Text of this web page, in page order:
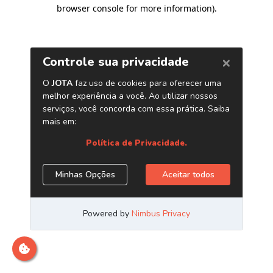
browser console for more information).